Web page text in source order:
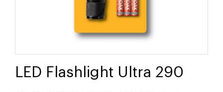
LED Flashlight Ultra 290